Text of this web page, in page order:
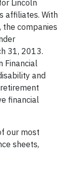
Lincoln
affiliates. With
the companies
31, 2013.
Financial
and
financial
our most
sheets,